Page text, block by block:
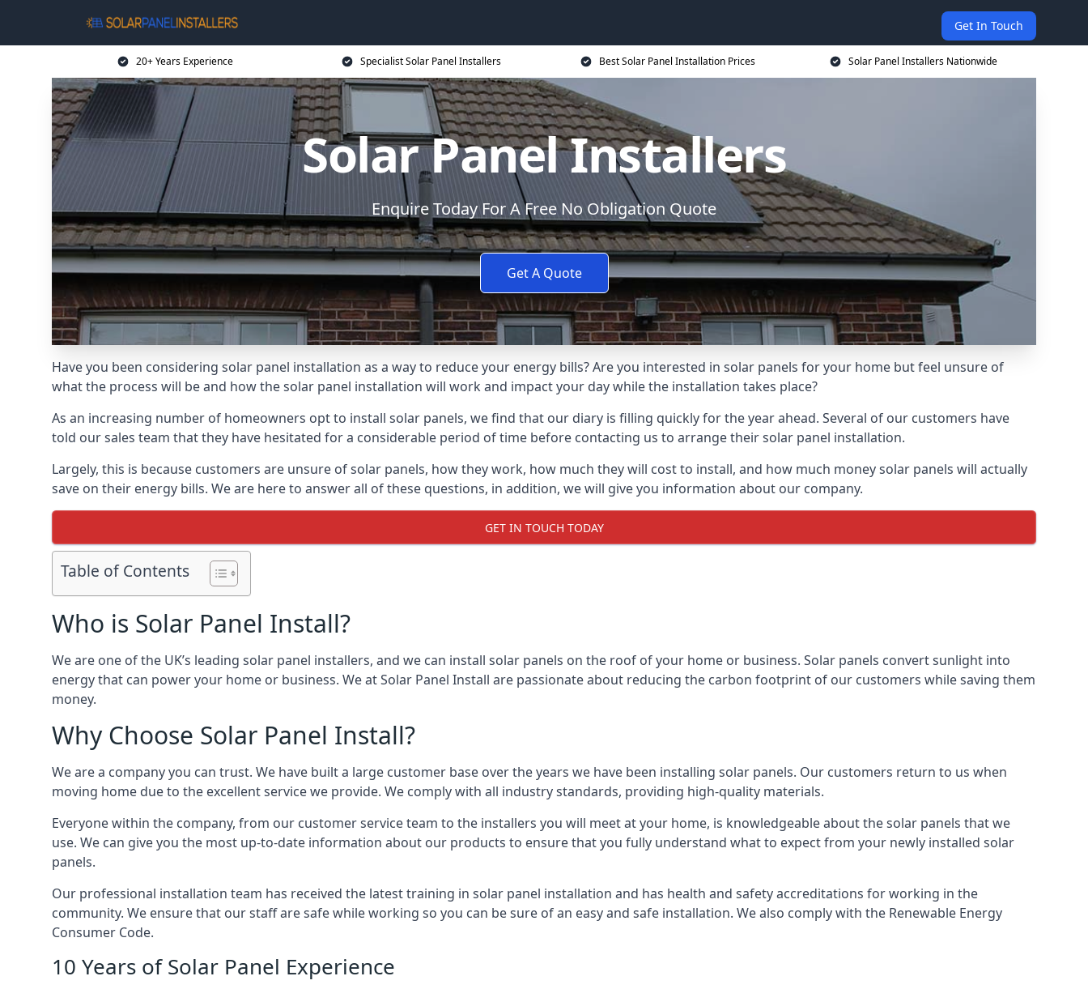
Get In Touch
20+ Years Experience Specialist Solar Panel Installers Best Solar Panel Installation Prices Solar Panel Installers Nationwide
Solar Panel Installers
Enquire Today For A Free No Obligation Quote
Get A Quote
Have you been considering solar panel installation as a way to reduce your energy bills? Are you interested in solar panels for your home but feel unsure of
what the process will be and how the solar panel installation will work and impact your day while the installation takes place?
As an increasing number of homeowners opt to install solar panels, we find that our diary is filling quickly for the year ahead. Several of our customers have
told our sales team that they have hesitated for a considerable period of time before contacting us to arrange their solar panel installation.
Largely, this is because customers are unsure of solar panels, how they work, how much they will cost to install, and how much money solar panels will actually
save on their energy bills. We are here to answer all of these questions, in addition, we will give you information about our company.
GET IN TOUCH TODAY
Table of Contents
Who is Solar Panel Install?
We are one of the UK’s leading solar panel installers, and we can install solar panels on the roof of your home or business. Solar panels convert sunlight into
energy that can power your home or business. We at Solar Panel Install are passionate about reducing the carbon footprint of our customers while saving them
money.
Why Choose Solar Panel Install?
We are a company you can trust. We have built a large customer base over the years we have been installing solar panels. Our customers return to us when
moving home due to the excellent service we provide. We comply with all industry standards, providing high-quality materials.
Everyone within the company, from our customer service team to the installers you will meet at your home, is knowledgeable about the solar panels that we
use. We can give you the most up-to-date information about our products to ensure that you fully understand what to expect from your newly installed solar
panels.
Our professional installation team has received the latest training in solar panel installation and has health and safety accreditations for working in the
community. We ensure that our staff are safe while working so you can be sure of an easy and safe installation. We also comply with the Renewable Energy
Consumer Code.
10 Years of Solar Panel Experience